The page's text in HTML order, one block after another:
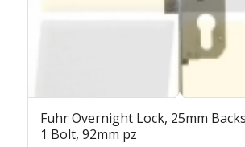
Fuhr Overnight Lock, 25mm
1 Bolt, 92mm pz